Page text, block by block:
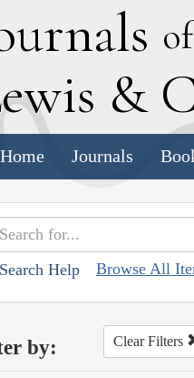
ewis &
Home Journals
Search Help Browse All
by: Clear Filters